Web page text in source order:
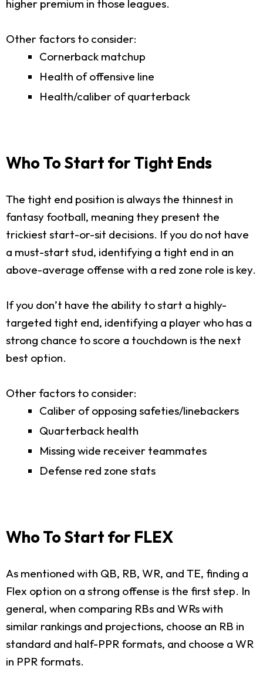
higher premium in those leagues.
Other factors to consider:
Cornerback matchup
Health of offensive line
Health/caliber of quarterback
Who To Start for Tight Ends
The tight end position is always the thinnest in
fantasy football, meaning they present the
trickiest start-or-sit decisions. If you do not have
a must-start stud, identifying a tight end in an
above-average offense with a red zone role is key.
If you don’t have the ability to start a highly-
targeted tight end, identifying a player who has a
strong chance to score a touchdown is the next
best option.
Other factors to consider:
Caliber of opposing safeties/linebackers
Quarterback health
Missing wide receiver teammates
Defense red zone stats
Who To Start for FLEX
As mentioned with QB, RB, WR, and TE, finding a
Flex option on a strong offense is the first step. In
general, when comparing RBs and WRs with
similar rankings and projections, choose an RB in
standard and half-PPR formats, and choose a WR
in PPR formats.